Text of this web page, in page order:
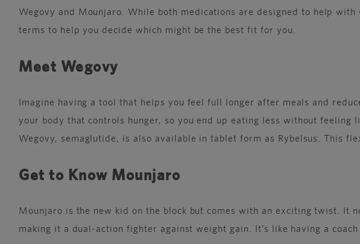
Wegovy and Mounjaro. While both medications are designed to help
terms to help you decide which might be the best fit for you.
Meet Wegovy
Imagine having a tool that helps you feel full longer after meals and
your body that controls hunger, so you end up eating less without
Wegovy, semaglutide, is also available in tablet form as Rybelsus. This
Get to Know Mounjaro
Mounjaro is the new kid on the block but comes with an exciting twist. It
making it a dual-action fighter against weight gain. It’s like having a